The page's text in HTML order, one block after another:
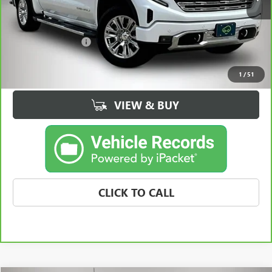
1 /51
Less
Retail Price $55,964
Documentation Fee +$180
$56,144
VIEW & BUY
CLICK TO CALL